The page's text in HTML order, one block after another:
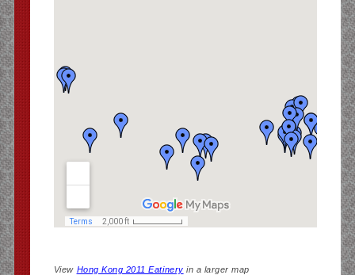
View Hong Kong 2011 Eatinery in a larger map